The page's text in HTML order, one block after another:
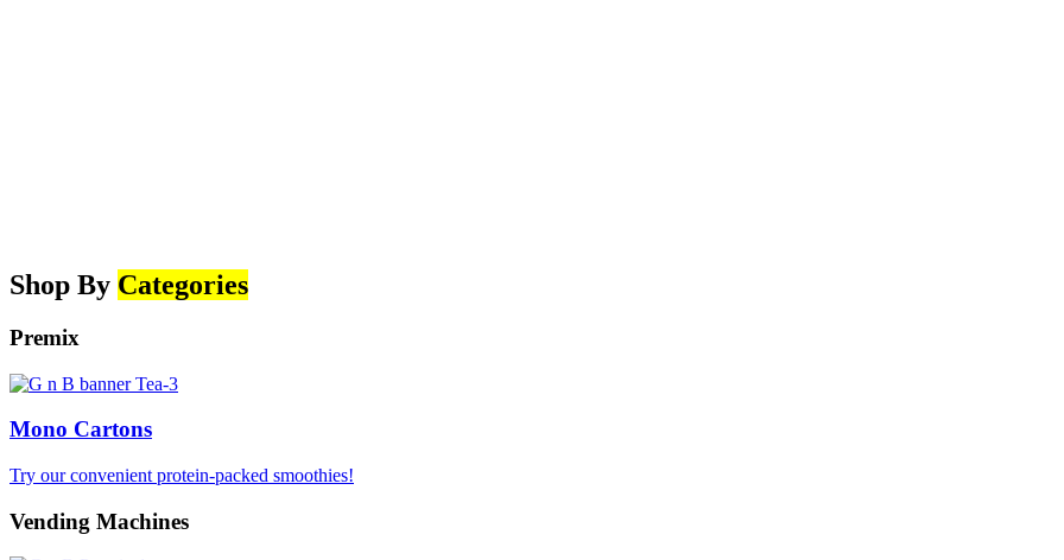
Shop By Categories
Premix
Mono Cartons
Try our convenient protein-packed smoothies!
Vending Machines